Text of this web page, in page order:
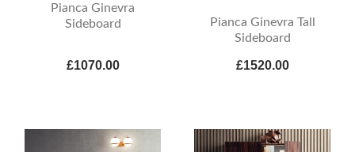
Pianca Ginevra
Sideboard
£1070.00
Pianca Ginevra Tall
Sideboard
£1520.00